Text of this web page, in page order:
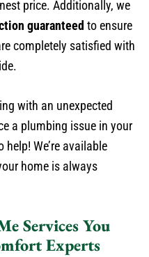
price. Additionally, we
guaranteed to ensure
completely satisfied with
with an unexpected
a plumbing issue in your
We’re available
home is always
Services You
Experts